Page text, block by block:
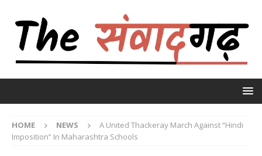
HOME NEWS
A United Thackeray March Against “Hindi
Imposition” In Maharashtra Schools